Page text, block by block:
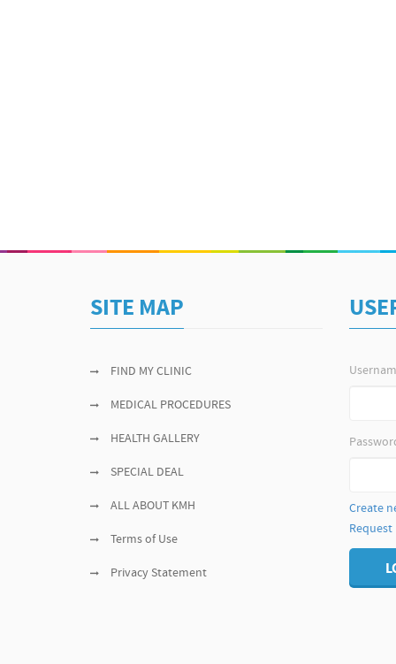
SITE MAP
FIND MY CLINIC
MEDICAL PROCEDURES
HEALTH GALLERY
SPECIAL DEAL
ALL ABOUT KMH
Terms of Use
Privacy Statement
Create